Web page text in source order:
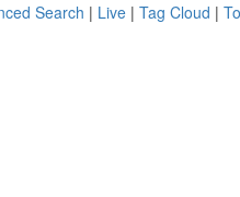
Search | Live | Tag Cloud |